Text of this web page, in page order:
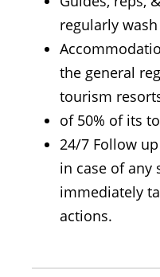
regularly
the general
tourism
of 50% of its
24/7 Follow
in case of any
immediately
actions.